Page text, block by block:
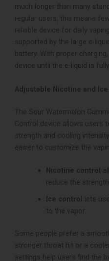
much longer than many
regular users, this means
reliable device for daily
supported by the large e-
battery. With proper
device until the e-liquid is fully
Adjustable Nicotine and
The Sour Watermelon
Control device allows users
strength and cooling intensity.
easier to customize the
Nicotine control
reduce the
Ice control lets
to the vapor.
Some people prefer a
stronger throat hit or a
settings help users find the